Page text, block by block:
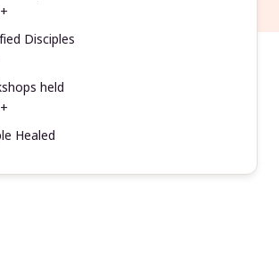
Disciples
held
Healed